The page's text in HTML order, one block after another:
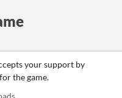
your support by
the game.